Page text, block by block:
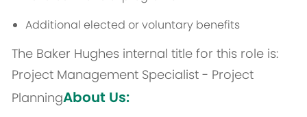
Additional elected or voluntary benefits
The Baker Hughes internal title for this role is:
Project Management Specialist - Project
PlanningAbout Us: